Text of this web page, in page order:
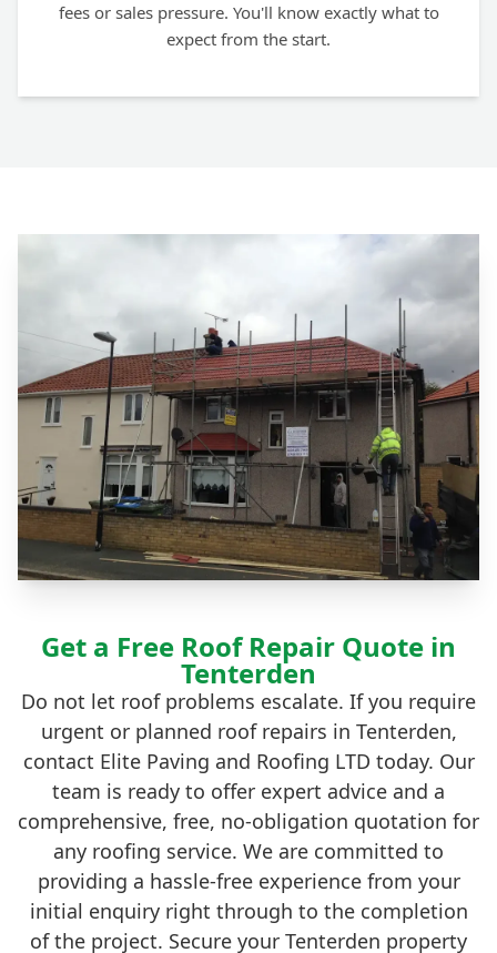
fees or sales pressure. You'll know exactly what to
expect from the start.
Get a Free Roof Repair Quote in
Tenterden
Do not let roof problems escalate. If you require
urgent or planned roof repairs in Tenterden,
contact Elite Paving and Roofing LTD today. Our
team is ready to offer expert advice and a
comprehensive, free, no-obligation quotation for
any roofing service. We are committed to
providing a hassle-free experience from your
initial enquiry right through to the completion
of the project. Secure your Tenterden property